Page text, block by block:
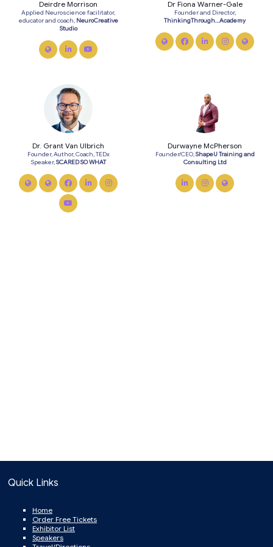
Deirdre Morrison
Applied Neuroscience facilitator,
educator and coach, NeuroCreative
Studio
link linkedin
Dr Fiona Warner-Gale
Founder and Director,
ThinkingThrough…Academy
link facebooklinkedininstagram
Dr. Grant Van Ulbrich
Founder, Author, Coach, TEDx
Speaker,SCARED SO WHAT
link twitter facebooklinkedin
Durwayne McPherson
Founder/CEO,ShapeU Training and
Consulting Ltd
linkedininstagram
Quick Links
Home
Order Free Tickets
Exhibitor List
Speakers